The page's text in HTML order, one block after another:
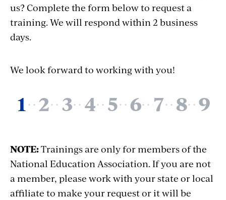
us? Complete the form below to request a
training. We will respond within 2 business
days.
We look forward to working with you!
NOTE:Trainings are only for members of the
National Education Association. If you are not
a member, please work with your state or local
affiliate to make your request or it will be